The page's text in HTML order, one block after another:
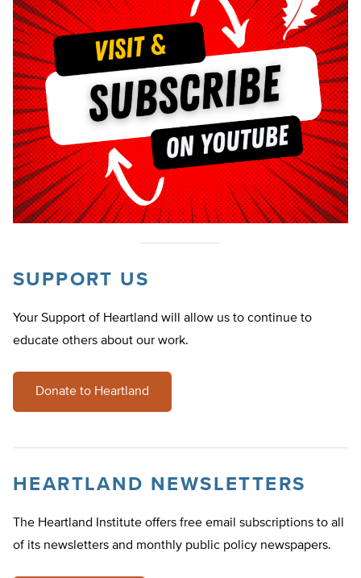
SUPPORT US
Your Support of Heartland will allow us to continue to
educate others about our work.
Donate to Heartland
HEARTLAND NEWSLETTERS
The Heartland Institute offers free email subscriptions to all
of its newsletters and monthly public policy newspapers.